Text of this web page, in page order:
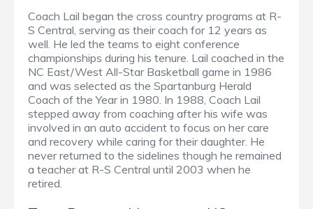
Coach Lail began the cross country programs at R-
S Central, serving as their coach for 12 years as
well. He led the teams to eight conference
championships during his tenure. Lail coached in the
NC East/West All-Star Basketball game in 1986
and was selected as the Spartanburg Herald
Coach of the Year in 1980. In 1988, Coach Lail
stepped away from coaching after his wife was
involved in an auto accident to focus on her care
and recovery while caring for their daughter. He
never returned to the sidelines though he remained
a teacher at R-S Central until 2003 when he
retired.